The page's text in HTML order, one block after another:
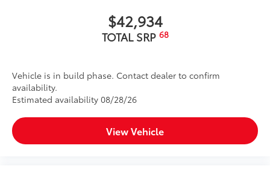
$42,934
TOTAL SRP 68
Vehicle is in build phase. Contact dealer to confirm
availability.
Estimated availability 08/28/26
View Vehicle